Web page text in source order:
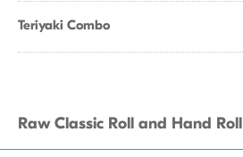
Teriyaki Combo
Raw Classic Roll and Hand Roll